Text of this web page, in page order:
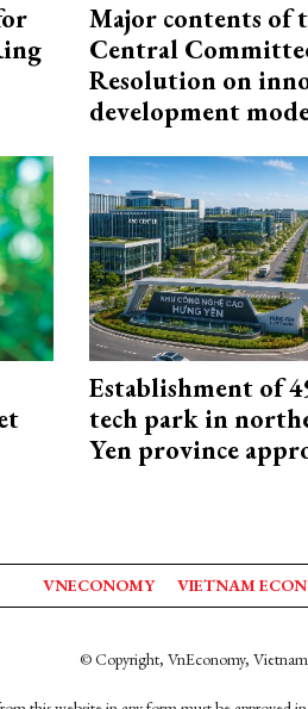
Major contents of
Central
Resolution on
development
Establishment of
tech park in
Yen province
VNECONOMY VIETNAM
© Copyright, VnEconomy,